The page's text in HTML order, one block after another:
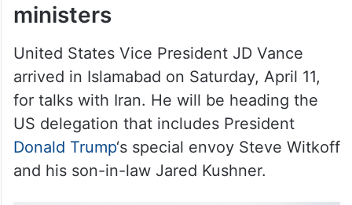
ministers
United States Vice President JD Vance
arrived in Islamabad on Saturday, April 11,
for talks with Iran. He will be heading the
US delegation that includes President
Donald Trump‘s special envoy Steve Witkoff
and his son-in-law Jared Kushner.